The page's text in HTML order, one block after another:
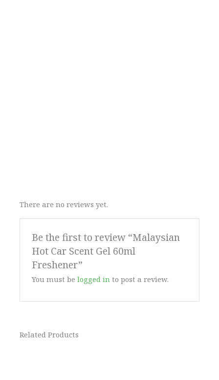
There are no reviews yet.
Be the first to review “Malaysian
Hot Car Scent Gel 60ml
Freshener”
You must belogged in to post a review.
Related Products